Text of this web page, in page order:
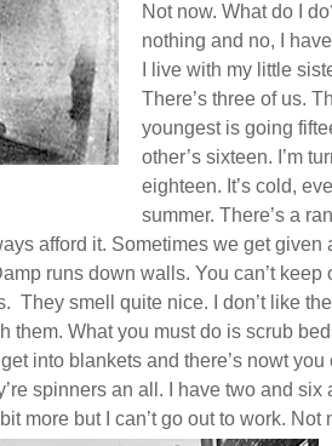
Not now. What do I
nothing and no, I
I live with my little
There’s three of us.
youngest is going
other’s sixteen. I’m
eighteen. It’s cold,
summer. There’s a
afford it. Sometimes we get given
runs down walls. You can’t keep
They smell quite nice. I don’t like
them. What you must do is scrub
into blankets and there’s nowt you
spinners an all. I have two and six
more but I can’t go out to work. Not